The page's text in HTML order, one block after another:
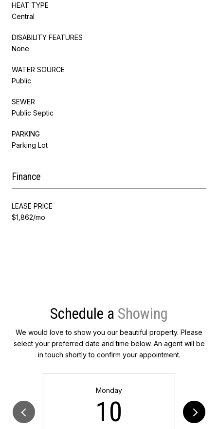
HEAT TYPE
Central
DISABILITY FEATURES
None
WATER SOURCE
Public
SEWER
Public Septic
PARKING
Parking Lot
Finance
LEASE PRICE
$1,862/mo
Schedule a
We would love to show you our beautiful property. Please
select your preferred date and time below. An agent will be
in touch shortly to confirm your appointment.
Monday
10